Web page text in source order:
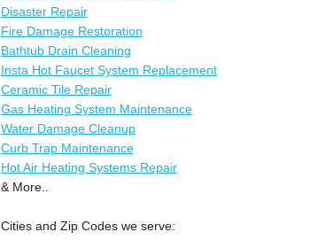
Disaster Repair
Fire Damage Restoration
Bathtub Drain Cleaning
Insta Hot Faucet System Replacement
Ceramic Tile Repair
Gas Heating System Maintenance
Water Damage Cleanup
Curb Trap Maintenance
Hot Air Heating Systems Repair
& More..
Cities and Zip Codes we serve: